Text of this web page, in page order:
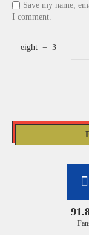
Save my name,
I comment.
eight − 3 =